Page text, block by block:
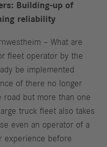
Building-up of
reliability
– What are
fleet operator by the
be implemented
of there no longer
road but more than one
truck fleet also takes
even an operator of a
experience before